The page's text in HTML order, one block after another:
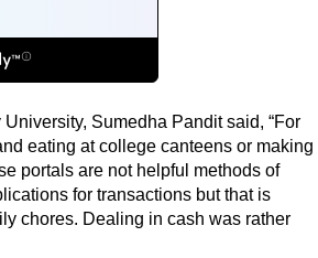
Sumedha Pandit said, “For
eating at college canteens or making
portals are not helpful methods of
for transactions but that is
chores. Dealing in cash was rather